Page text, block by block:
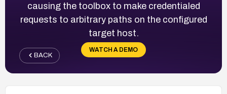
causing the toolbox to make credentialed
requests to arbitrary paths on the configured
target host.
WATCH A DEMO
BACK